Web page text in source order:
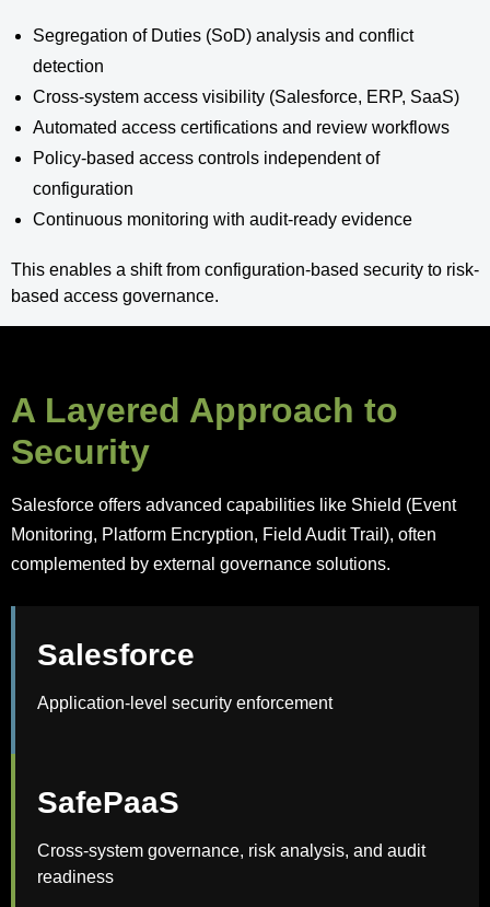
Segregation of Duties (SoD) analysis and conflict
detection
Cross-system access visibility (Salesforce, ERP, SaaS)
Automated access certifications and review workflows
Policy-based access controls independent of
configuration
Continuous monitoring with audit-ready evidence
This enables a shift from configuration-based security to risk-
based access governance.
A Layered Approach to
Security
Salesforce offers advanced capabilities like Shield (Event
Monitoring, Platform Encryption, Field Audit Trail), often
complemented by external governance solutions.
Salesforce
Application-level security enforcement
SafePaaS
Cross-system governance, risk analysis, and audit
readiness